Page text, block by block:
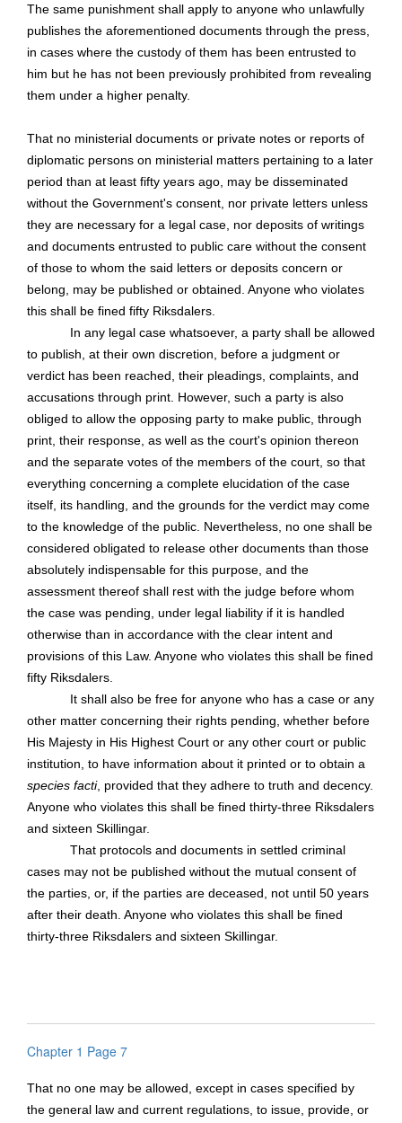
The same punishment shall apply to anyone who unlawfully
publishes the aforementioned documents through the press,
in cases where the custody of them has been entrusted to
him but he has not been previously prohibited from revealing
them under a higher penalty.
That no ministerial documents or private notes or reports of
diplomatic persons on ministerial matters pertaining to a later
period than at least fifty years ago, may be disseminated
without the Government's consent, nor private letters unless
they are necessary for a legal case, nor deposits of writings
and documents entrusted to public care without the consent
of those to whom the said letters or deposits concern or
belong, may be published or obtained. Anyone who violates
this shall be fined fifty Riksdalers.
In any legal case whatsoever, a party shall be allowed
to publish, at their own discretion, before a judgment or
verdict has been reached, their pleadings, complaints, and
accusations through print. However, such a party is also
obliged to allow the opposing party to make public, through
print, their response, as well as the court's opinion thereon
and the separate votes of the members of the court, so that
everything concerning a complete elucidation of the case
itself, its handling, and the grounds for the verdict may come
to the knowledge of the public. Nevertheless, no one shall be
considered obligated to release other documents than those
absolutely indispensable for this purpose, and the
assessment thereof shall rest with the judge before whom
the case was pending, under legal liability if it is handled
otherwise than in accordance with the clear intent and
provisions of this Law. Anyone who violates this shall be fined
fifty Riksdalers.
It shall also be free for anyone who has a case or any
other matter concerning their rights pending, whether before
His Majesty in His Highest Court or any other court or public
institution, to have information about it printed or to obtain a
species facti, provided that they adhere to truth and decency.
Anyone who violates this shall be fined thirty-three Riksdalers
and sixteen Skillingar.
That protocols and documents in settled criminal
cases may not be published without the mutual consent of
the parties, or, if the parties are deceased, not until 50 years
after their death. Anyone who violates this shall be fined
thirty-three Riksdalers and sixteen Skillingar.
Chapter 1 Page 7
That no one may be allowed, except in cases specified by
the general law and current regulations, to issue, provide, or